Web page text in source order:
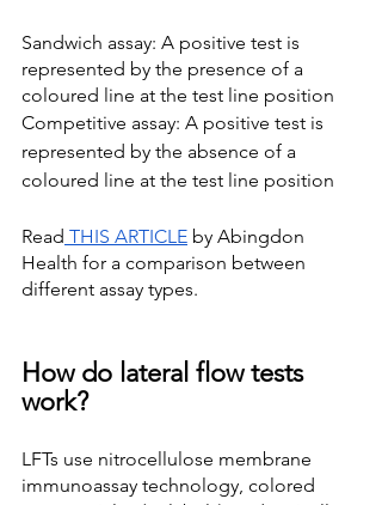
Sandwich assay: A positive test is
represented by the presence of a
coloured line at the test line position
Competitive assay: A positive test is
represented by the absence of a
coloured line at the test line position
Read THIS ARTICLE by Abingdon
Health for a comparison between
different assay types.
How do lateral flow tests
work?
LFTs use nitrocellulose membrane
immunoassay technology, colored